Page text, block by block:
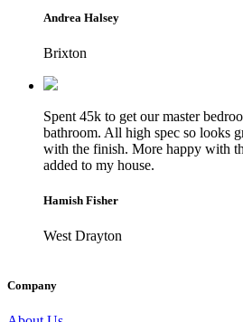
Andrea Halsey
Brixton
Spent 45k to get our master
bathroom. All high spec so looks
with the finish. More happy with
added to my house.
Hamish Fisher
West Drayton
Company